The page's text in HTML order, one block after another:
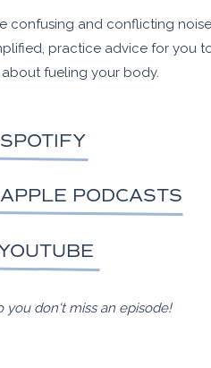
confusing and conflicting
practice advice for you
fueling your body.
PODCASTS
you don't miss an episode!